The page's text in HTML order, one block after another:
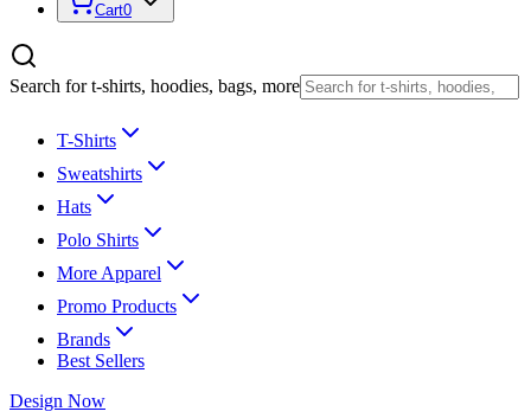
Cart0
Search for t-shirts, hoodies, bags, more
T-Shirts
Sweatshirts
Hats
Polo Shirts
More Apparel
Promo Products
Brands
Best Sellers
Design Now